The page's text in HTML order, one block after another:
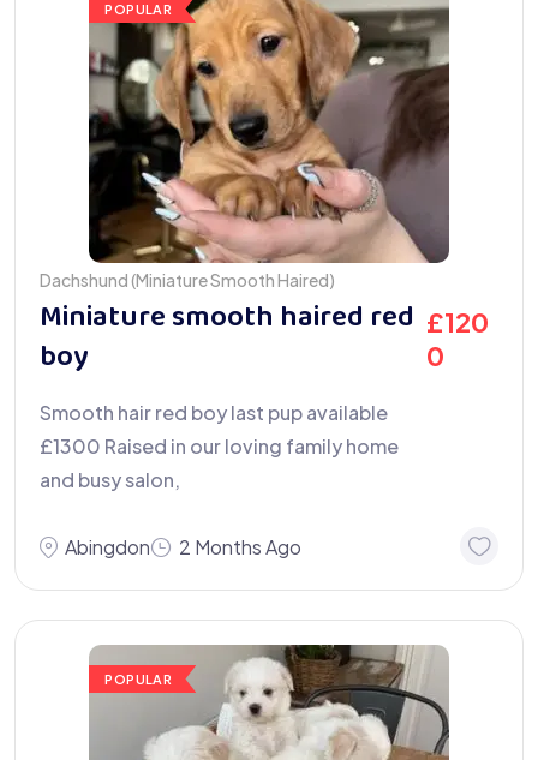
POPULAR
Dachshund (Miniature Smooth Haired)
Miniature smooth haired red
boy
£120
0
Smooth hair red boy last pup available
£1300 Raised in our loving family home
and busy salon,
Abingdon 2 Months Ago
POPULAR